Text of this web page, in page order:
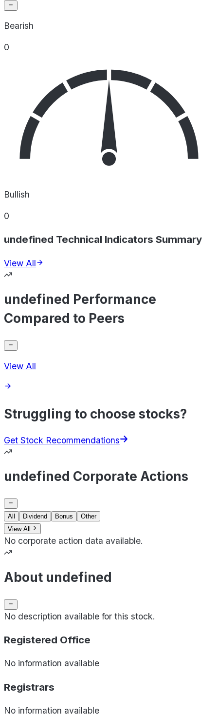
Bearish
0
Bullish
0
undefined Technical Indicators Summary
View All
undefined Performance
Compared to Peers
View All
Struggling to choose stocks?
Get Stock Recommendations
undefined Corporate Actions
All Dividend Bonus
Other
View All
No corporate action data available.
About undefined
No description available for this stock.
Registered Office
No information available
Registrars
No information available